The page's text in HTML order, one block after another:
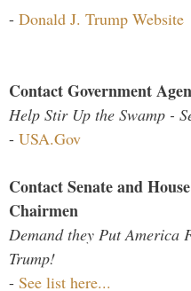
- Donald J. Trump Website
Contact Government
Help Stir Up the Swamp -
- USA.Gov
Contact Senate and
Chairmen
Demand they Put America
Trump!
- See list here...